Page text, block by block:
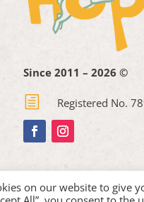
Since 2011 – 2026 ©
h Registered No.
on our website to give